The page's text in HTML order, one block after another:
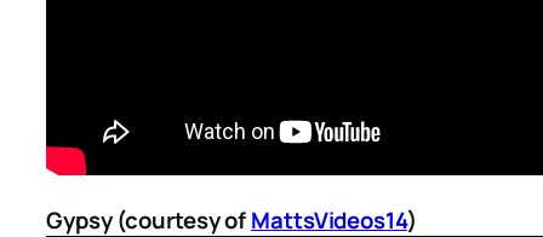
Gypsy (courtesy ofMattsVideos14)